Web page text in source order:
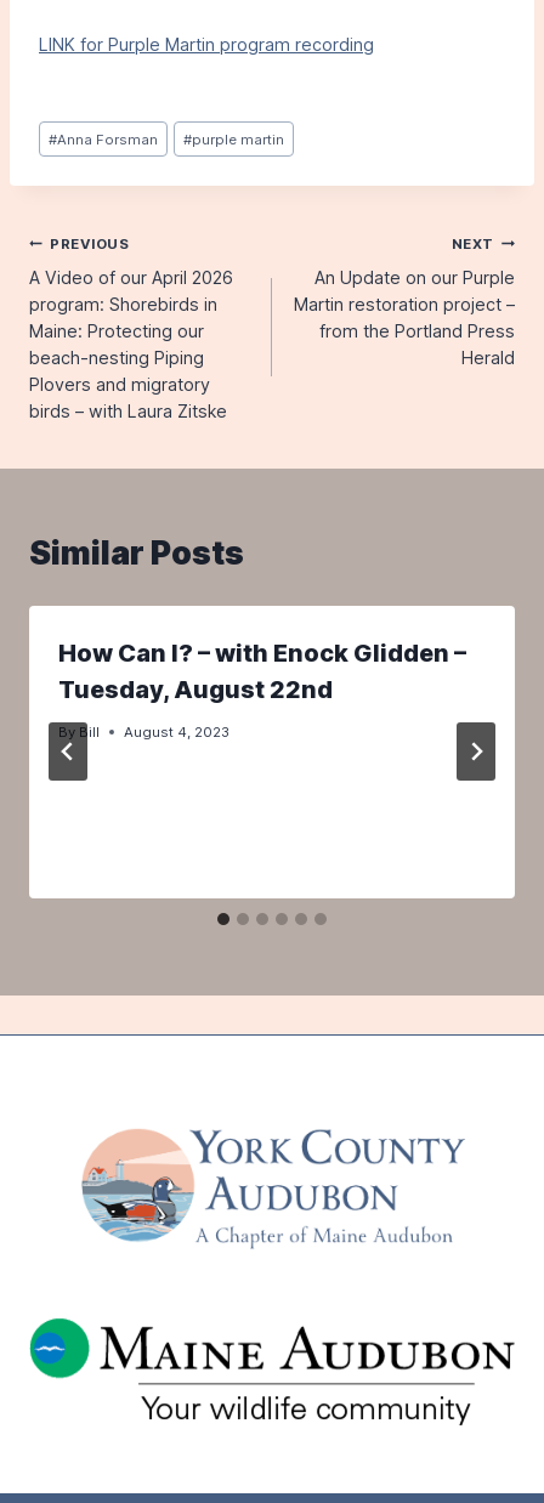
LINK for Purple Martin program recording
Post
Tags:
#Anna Forsman #purple martin
Post
navigation
PREVIOUS
A Video of our April 2026
program: Shorebirds in
Maine: Protecting our
beach-nesting Piping
Plovers and migratory
birds – with Laura Zitske
NEXT
An Update on our Purple
Martin restoration project –
from the Portland Press
Herald
Similar Posts
How Can I? – with Enock Glidden –
Tuesday, August 22nd
By Bill August 4, 2023